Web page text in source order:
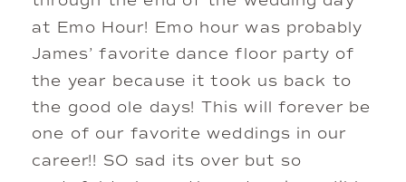
at Emo Hour! Emo hour was probably
James’ favorite dance floor party of
the year because it took us back to
the good ole days! This will forever be
one of our favorite weddings in our
career!! SO sad its over but so